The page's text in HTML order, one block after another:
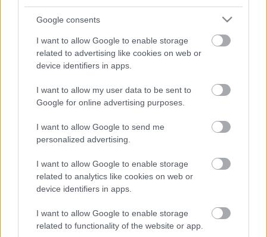
Google consents
I want to allow Google to enable storage
related to advertising like cookies on web or
device identifiers in apps.
I want to allow my user data to be sent to
Google for online advertising purposes.
I want to allow Google to send me
personalized advertising.
I want to allow Google to enable storage
related to analytics like cookies on web or
device identifiers in apps.
I want to allow Google to enable storage
related to functionality of the website or app.
Desired Positions
Which positions are you qualified for and
experienced in?